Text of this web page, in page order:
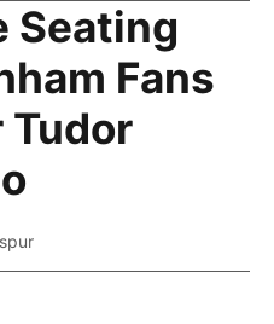
Seating
Fans
Tudor